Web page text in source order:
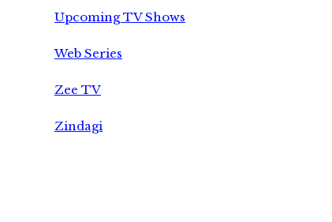
Upcoming TV Shows
Web Series
Zee TV
Zindagi